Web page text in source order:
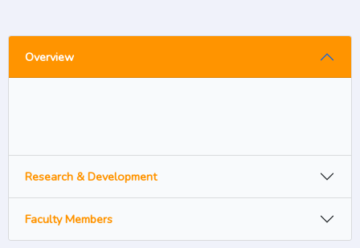
Overview
Research & Development
Faculty Members